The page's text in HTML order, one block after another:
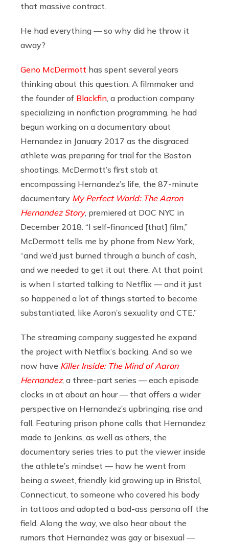
that massive contract.
He had everything — so why did he throw it
away?
Geno McDermott has spent several years
thinking about this question. A filmmaker and
the founder of Blackfin , a production company
specializing in nonfiction programming, he had
begun working on a documentary about
Hernandez in January 2017 as the disgraced
athlete was preparing for trial for the Boston
shootings. McDermott’s first stab at
encompassing Hernandez’s life, the 87-minute
documentary My Perfect World: The Aaron
Hernandez Story, premiered at DOC NYC in
December 2018. “I self-financed [that] film,”
McDermott tells me by phone from New York,
“and we’d just burned through a bunch of cash,
and we needed to get it out there. At that point
is when I started talking to Netflix — and it just
so happened a lot of things started to become
substantiated, like Aaron’s sexuality and CTE.”
The streaming company suggested he expand
the project with Netflix’s backing. And so we
now have Killer Inside: The Mind of Aaron
Hernandez, a three-part series — each episode
clocks in at about an hour — that offers a wider
perspective on Hernandez’s upbringing, rise and
fall. Featuring prison phone calls that Hernandez
made to Jenkins, as well as others, the
documentary series tries to put the viewer inside
the athlete’s mindset — how he went from
being a sweet, friendly kid growing up in Bristol,
Connecticut, to someone who covered his body
in tattoos and adopted a bad-ass persona off the
field. Along the way, we also hear about the
rumors that Hernandez was gay or bisexual —